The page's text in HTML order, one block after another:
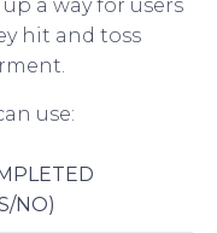
up a way for users
hit and toss
use:
NO)